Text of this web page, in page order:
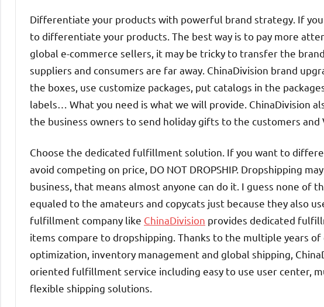
Differentiate your products with powerful brand strategy. If
to differentiate your products. The best way is to pay more
global e-commerce sellers, it may be tricky to transfer the
suppliers and consumers are far away. ChinaDivision brand
the boxes, use customize packages, put catalogs in the
labels… What you need is what we will provide. ChinaDivision
the business owners to send holiday gifts to the customers and
Choose the dedicated fulfillment solution. If you want to
avoid competing on price, DO NOT DROPSHIP. Dropshipping
business, that means almost anyone can do it. I guess none of
equaled to the amateurs and copycats just because they also
fulfillment company like ChinaDivision provides dedicated
items compare to dropshipping. Thanks to the multiple years
optimization, inventory management and global shipping,
oriented fulfillment service including easy to use user center,
flexible shipping solutions.